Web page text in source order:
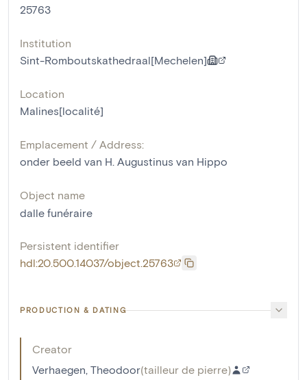
25763
Institution
Sint-Romboutskathedraal[Mechelen]
Location
Malines[localité]
Emplacement / Address:
onder beeld van H. Augustinus van Hippo
Object name
dalle funéraire
Persistent identifier
hdl:20.500.14037/object.25763
PRODUCTION & DATING
Creator
Verhaegen, Theodoor(tailleur de pierre)